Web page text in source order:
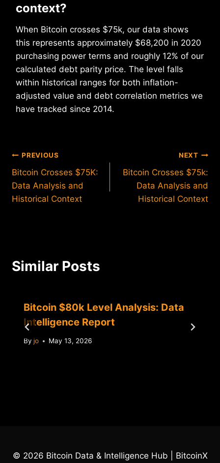
context?
When Bitcoin crosses $75k, our data shows
this represents approximately $68,200 in 2020
purchasing power terms and roughly 12% of our
calculated debt parity price. The level falls
within historical ranges for both inflation-
adjusted value and debt correlation metrics we
have tracked since 2014.
Post
navigation
PREVIOUS
Bitcoin Crosses $75K:
Data Analysis and
Historical Context
NEXT
Bitcoin Crosses $75k:
Data Analysis and
Historical Context
Similar Posts
Bitcoin $80k Level Analysis: Data
Intelligence Report
By jo May 13, 2026
© 2026 Bitcoin Data & Intelligence Hub | BitcoinX